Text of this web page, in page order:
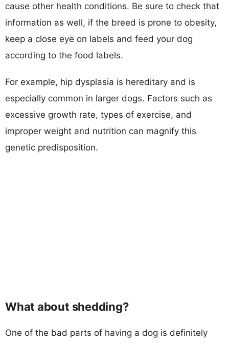
cause other health conditions. Be sure to check that
information as well, if the breed is prone to obesity,
keep a close eye on labels and feed your dog
according to the food labels.
For example, hip dysplasia is hereditary and is
especially common in larger dogs. Factors such as
excessive growth rate, types of exercise, and
improper weight and nutrition can magnify this
genetic predisposition.
What about shedding?
One of the bad parts of having a dog is definitely